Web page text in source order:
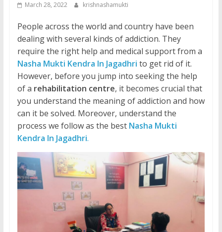
March 28, 2022 krishnashamukti
People across the world and country have been
dealing with several kinds of addiction. They
require the right help and medical support from a
Nasha Mukti Kendra In Jagadhri to get rid of it.
However, before you jump into seeking the help
of a rehabilitation centre, it becomes crucial that
you understand the meaning of addiction and how
can it be solved. Moreover, understand the
process we follow as the best Nasha Mukti
Kendra In Jagadhri.